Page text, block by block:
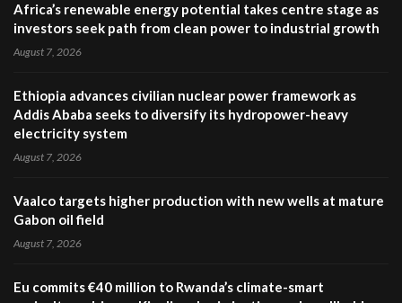
Africa’s renewable energy potential takes centre stage as
investors seek path from clean power to industrial growth
August 7, 2026
Ethiopia advances civilian nuclear power framework as
Addis Ababa seeks to diversify its hydropower-heavy
electricity system
August 7, 2026
Vaalco targets higher production with new wells at mature
Gabon oil field
August 7, 2026
Eu commits €40 million to Rwanda’s climate-smart